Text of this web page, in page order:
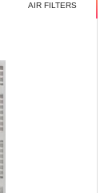
AIR FILTERS